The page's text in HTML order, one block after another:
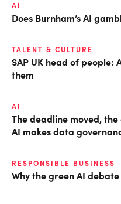
AI
Does Burnham’s AI
TALENT & CULTURE
SAP UK head of people:
them
AI
The deadline moved,
AI makes data
RESPONSIBLE BUSINESS
Why the green AI